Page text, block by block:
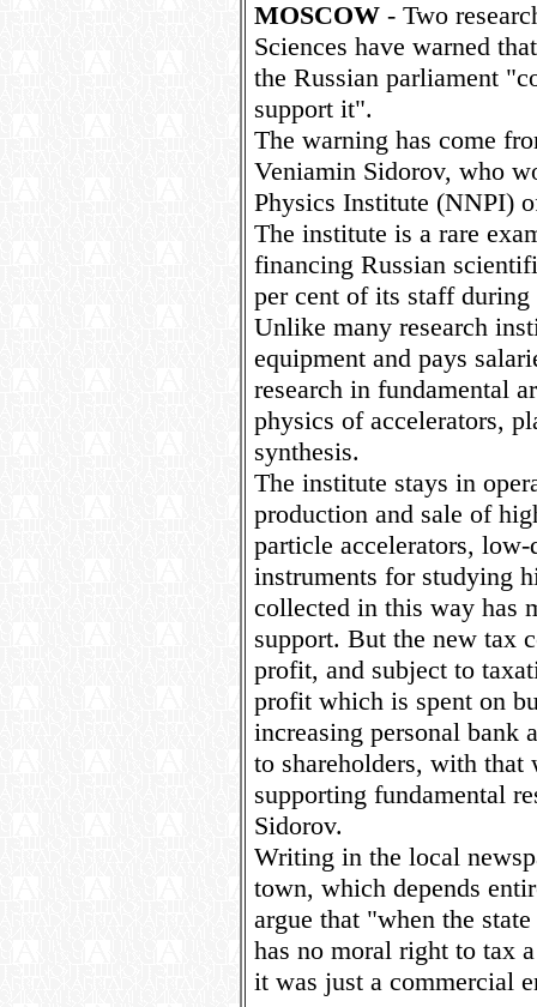
MOSCOW - Two
Sciences have warned
the Russian parliament
support it".
The warning has come
Veniamin Sidorov, who
Physics Institute (NNPI)
The institute is a rare
financing Russian
per cent of its staff
Unlike many research
equipment and pays
research in fundamental
physics of accelerators,
synthesis.
The institute stays in
production and sale of
particle accelerators,
instruments for studying
collected in this way has
support. But the new tax
profit, and subject to
profit which is spent on
increasing personal bank
to shareholders, with
supporting fundamental
Sidorov.
Writing in the local
town, which depends
argue that "when the
has no moral right to tax
it was just a commercial